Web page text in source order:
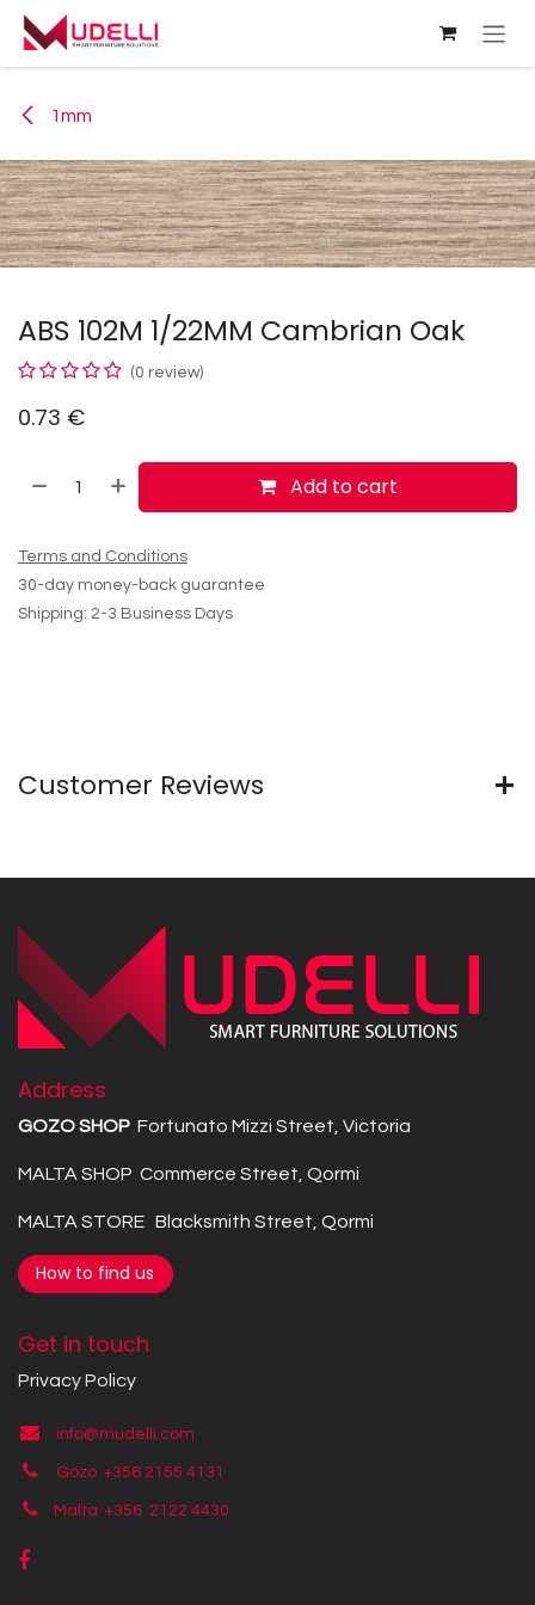
Skip to Content
1mm
ABS 102M 1/22MM Cambrian Oak
(0 review)
0.73 €
Add to cart
Terms and Conditions
30-day money-back guarantee
Shipping: 2-3 Business Days
Customer Reviews
Address
GOZO SHOP Fortunato Mizzi Street, Victoria
MALTA SHOP Commerce Street, Qormi
MALTA STORE Blacksmith Street, Qormi
How to find us
Get in touch
Privacy Policy
info@mudelli.com
Gozo +356 2155 4131
Malta +356 2122 4430